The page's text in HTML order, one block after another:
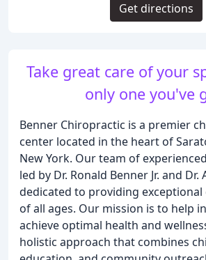
Take great care of your
only one you've
Benner Chiropractic is a premier
center located in the heart of
New York. Our team of
led by Dr. Ronald Benner Jr. and Dr.
dedicated to providing
of all ages. Our mission is to help
achieve optimal health and
holistic approach that combines
Get directions